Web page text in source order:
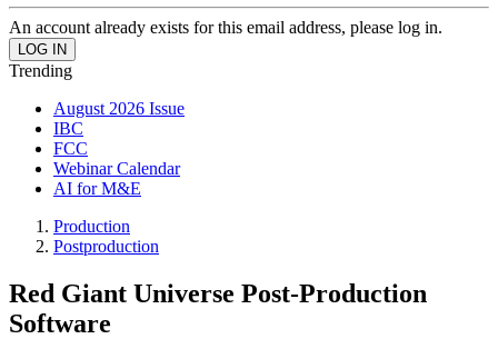
An account already exists for this email address, please log in.
Trending
August 2026 Issue
IBC
FCC
Webinar Calendar
AI for M&E
Production
Postproduction
Red Giant Universe Post-Production
Software